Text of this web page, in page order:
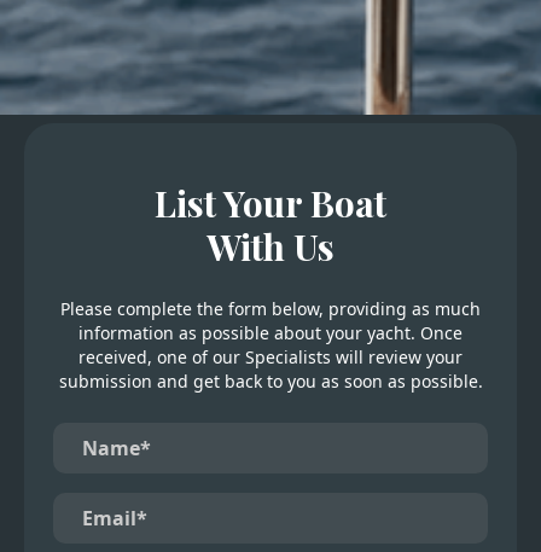
List Your Boat
With Us
Please complete the form below, providing as much
information as possible about your yacht. Once
received, one of our Specialists will review your
submission and get back to you as soon as possible.